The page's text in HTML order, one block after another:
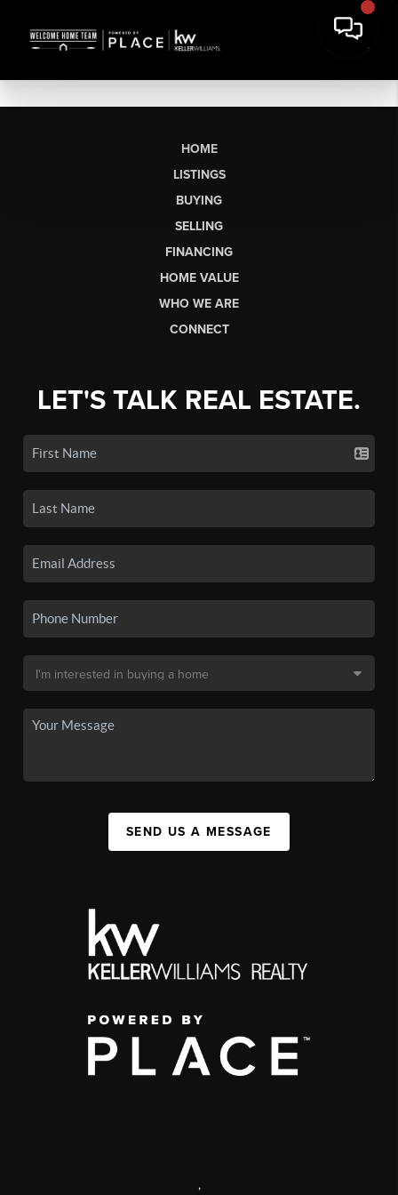
HOME
LISTINGS
BUYING
SELLING
FINANCING
HOME VALUE
WHO WE ARE
CONNECT
LET'S TALK REAL ESTATE.
SEND US A MESSAGE
,